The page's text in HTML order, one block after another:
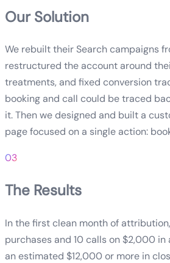
Our Solution
We rebuilt their Search campaigns
restructured the account around
treatments, and fixed conversion
booking and call could be traced
it. Then we designed and built a
page focused on a single action:
03
The Results
In the first clean month of
purchases and 10 calls on $2,000
an estimated $12,000 or more in